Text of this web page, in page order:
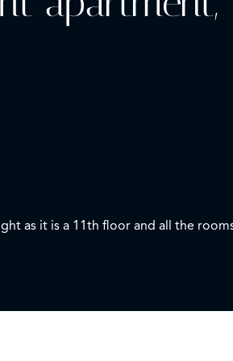
as it is a 11th floor and all the
and air conditioning. Also facing
two other wardrobes, sinks and